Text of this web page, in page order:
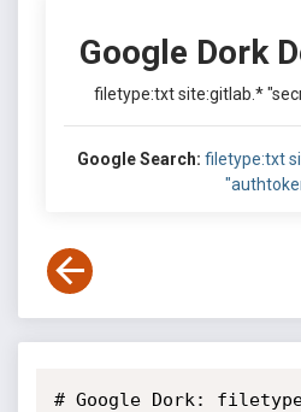
Google Dork
filetype:txt site:gitlab.*
Google Search: filetype:txt
# Google Dork: